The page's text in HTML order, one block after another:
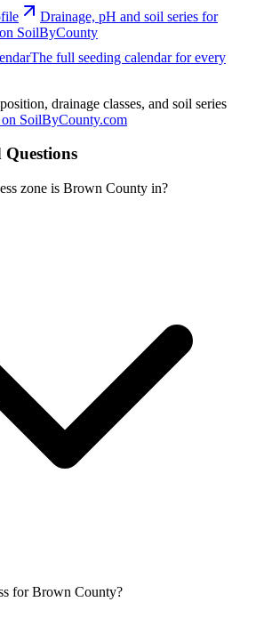
Drainage, pH and soil series for
SoilByCounty
The full seeding calendar for every
drainage classes, and soil series
SoilByCounty.com
zone is Brown County in?
for Brown County?